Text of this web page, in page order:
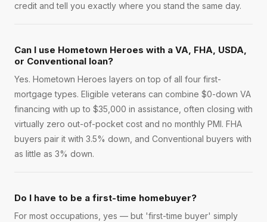
credit and tell you exactly where you stand the same day.
Can I use Hometown Heroes with a VA, FHA, USDA,
or Conventional loan?
Yes. Hometown Heroes layers on top of all four first-
mortgage types. Eligible veterans can combine $0-down VA
financing with up to $35,000 in assistance, often closing with
virtually zero out-of-pocket cost and no monthly PMI. FHA
buyers pair it with 3.5% down, and Conventional buyers with
as little as 3% down.
Do I have to be a first-time homebuyer?
For most occupations, yes — but 'first-time buyer' simply